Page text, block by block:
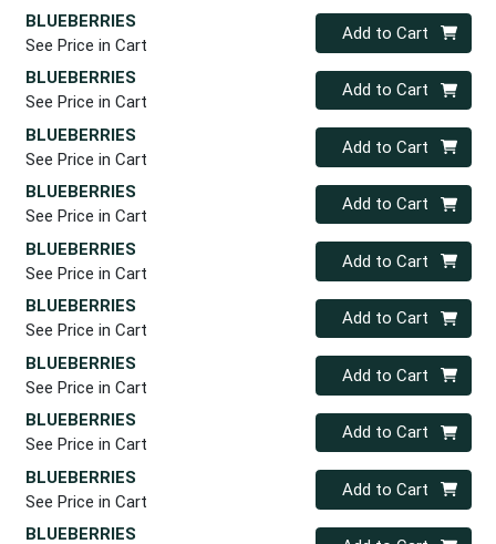
BLUEBERRIES
See Price in Cart
Quantity 0
Add to Cart
BLUEBERRIES
See Price in Cart
Quantity 0
Add to Cart
BLUEBERRIES
See Price in Cart
Quantity 0
Add to Cart
BLUEBERRIES
See Price in Cart
Quantity 0
Add to Cart
BLUEBERRIES
See Price in Cart
Quantity 0
Add to Cart
BLUEBERRIES
See Price in Cart
Quantity 0
Add to Cart
BLUEBERRIES
See Price in Cart
Quantity 0
Add to Cart
BLUEBERRIES
See Price in Cart
Quantity 0
Add to Cart
BLUEBERRIES
See Price in Cart
Quantity 0
Add to Cart
BLUEBERRIES Quantity 0